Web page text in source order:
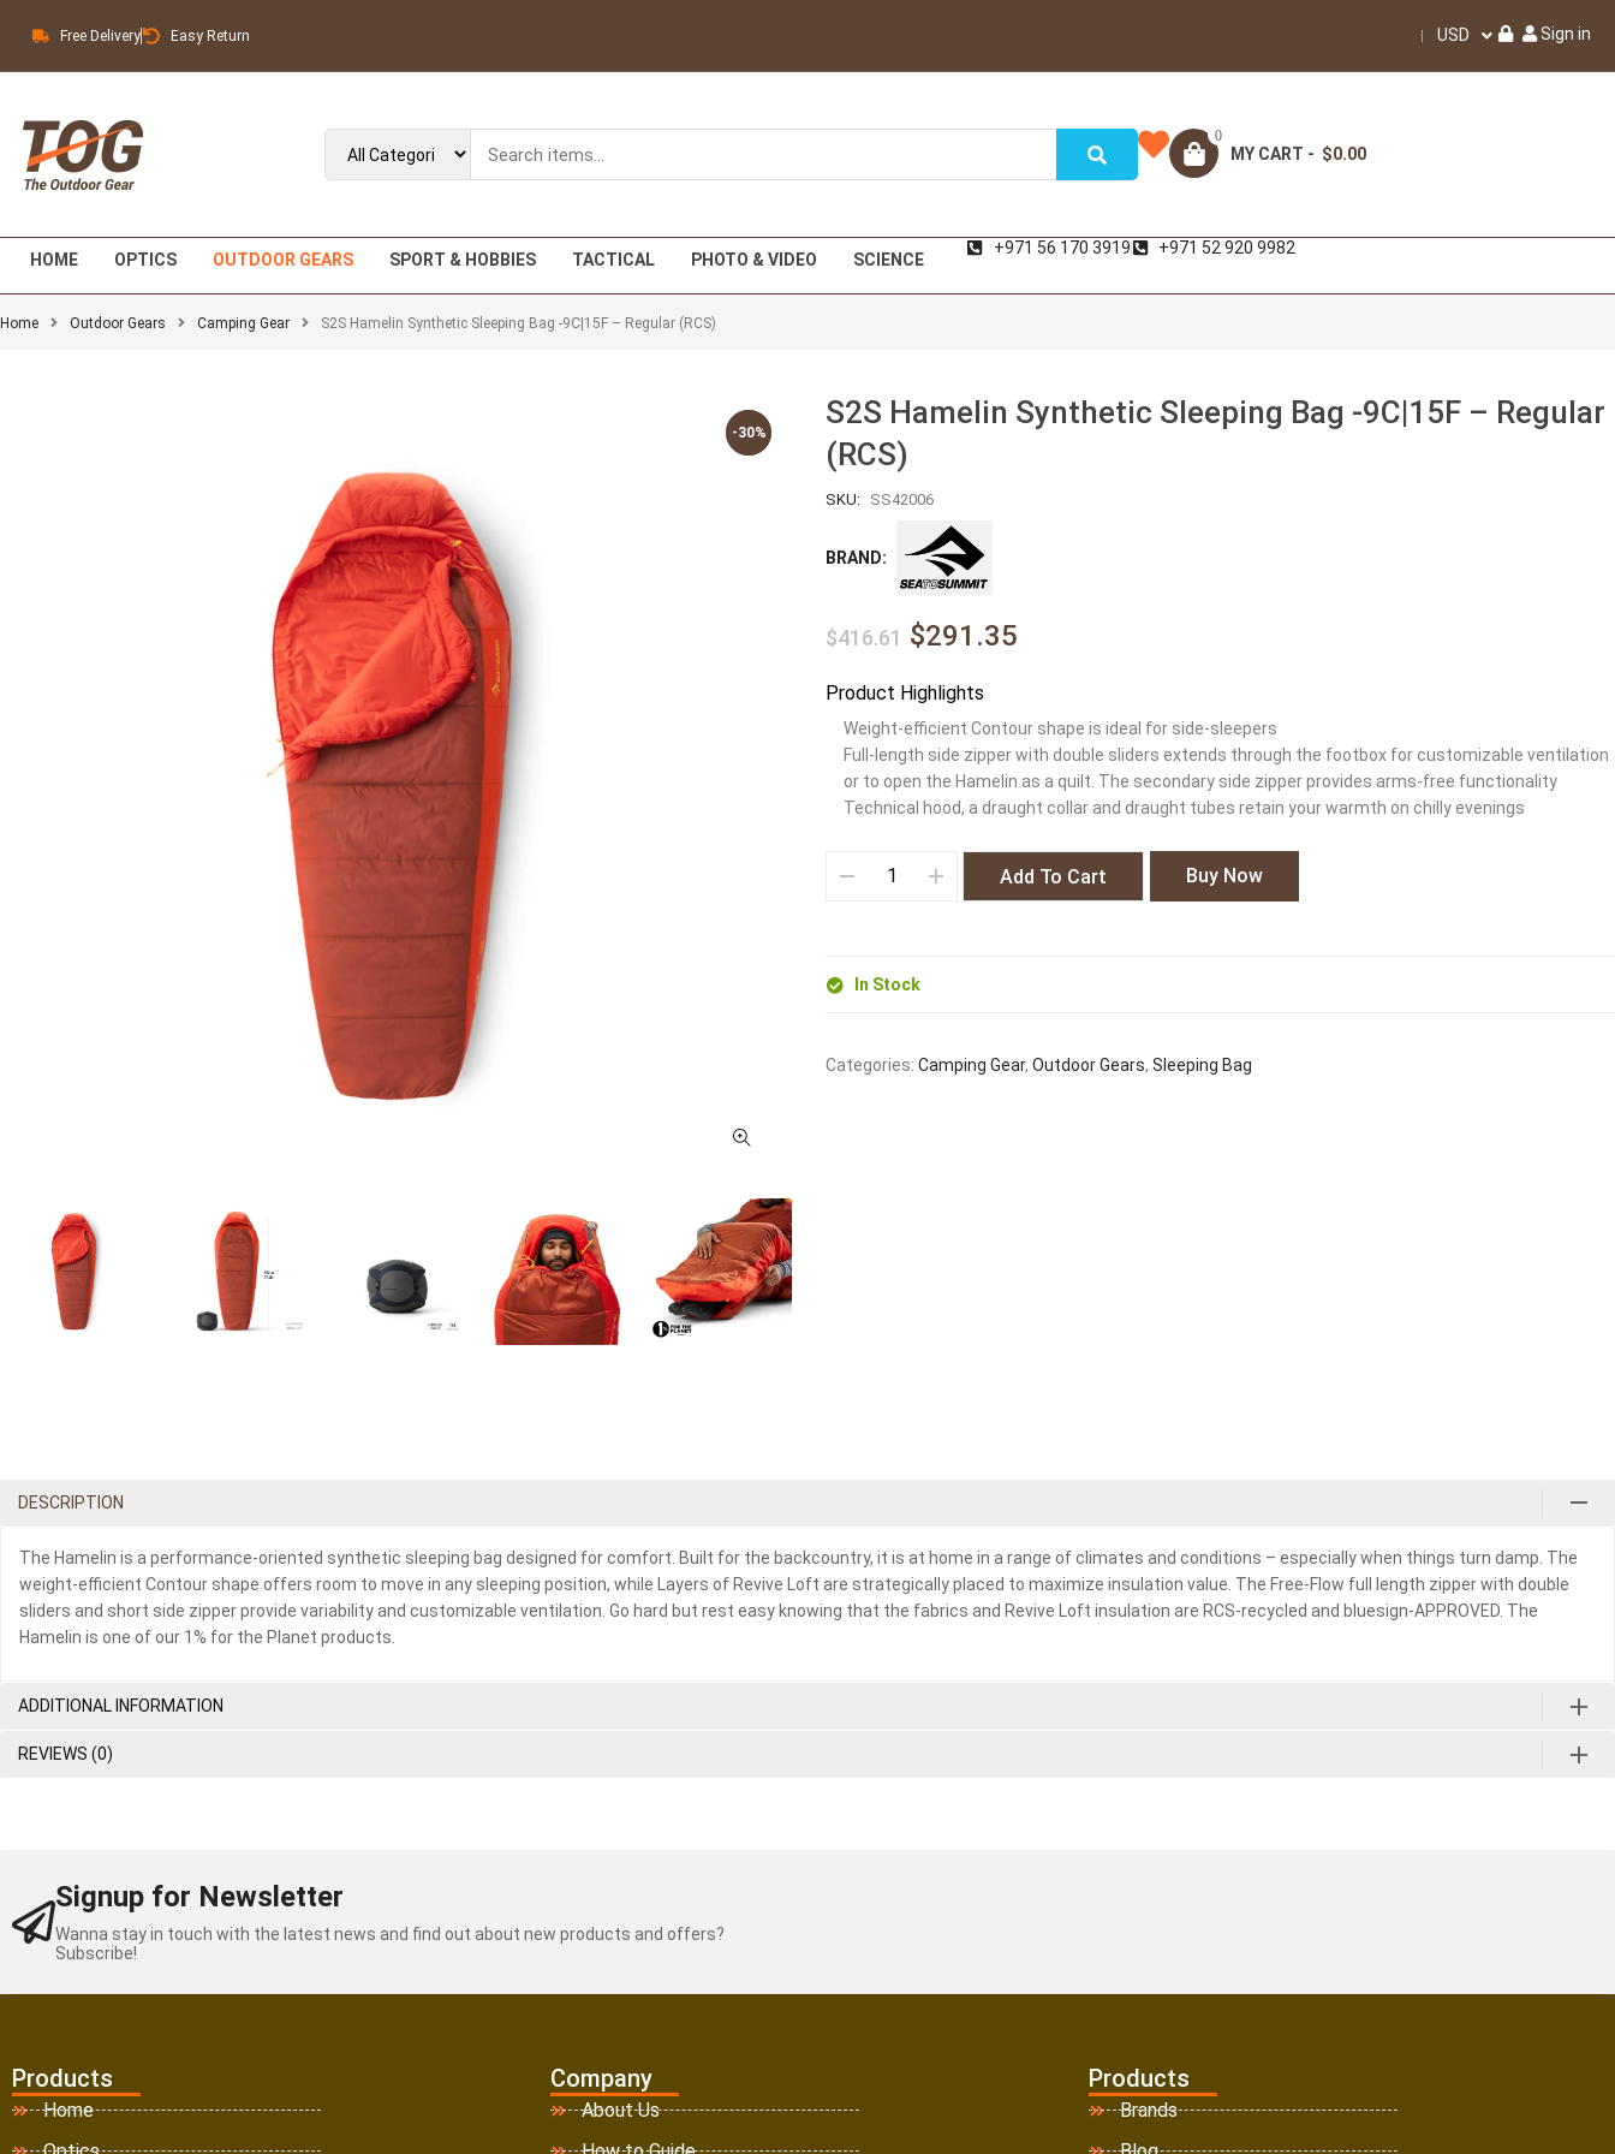
Free Delivery Easy Return USD Sign in
0
MY CART - $0.00
HOME OPTICS OUTDOOR GEARS SPORT & HOBBIES TACTICAL PHOTO & VIDEO SCIENCE
+971 56 170 3919 +971 52 920 9982
Home Outdoor Gears Camping Gear S2S Hamelin Synthetic Sleeping Bag -9C|15F – Regular (RCS)
-30%
-30%
S2S Hamelin Synthetic Sleeping Bag -9C|15F – Regular
(RCS)
SKU: SS42006
BRAND:
$416.61 $291.35
Product Highlights
Weight-efficient Contour shape is ideal for side-sleepers
Full-length side zipper with double sliders extends through the footbox for customizable ventilation
or to open the Hamelin as a quilt. The secondary side zipper provides arms-free functionality
Technical hood, a draught collar and draught tubes retain your warmth on chilly evenings
Add To Cart Buy Now
In Stock
Categories: Camping Gear, Outdoor Gears, Sleeping Bag
DESCRIPTION
The Hamelin is a performance-oriented synthetic sleeping bag designed for comfort. Built for the backcountry, it is at home in a range of climates and conditions – especially when things turn damp. The
weight-efficient Contour shape offers room to move in any sleeping position, while Layers of Revive Loft are strategically placed to maximize insulation value. The Free-Flow full length zipper with double
sliders and short side zipper provide variability and customizable ventilation. Go hard but rest easy knowing that the fabrics and Revive Loft insulation are RCS-recycled and bluesign-APPROVED. The
Hamelin is one of our 1% for the Planet products.
ADDITIONAL INFORMATION
REVIEWS (0)
Signup for Newsletter
Wanna stay in touch with the latest news and find out about new products and offers?
Subscribe!
Products
Home
Company
About Us
Products
Brands